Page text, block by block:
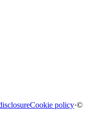
Cookie policy·©